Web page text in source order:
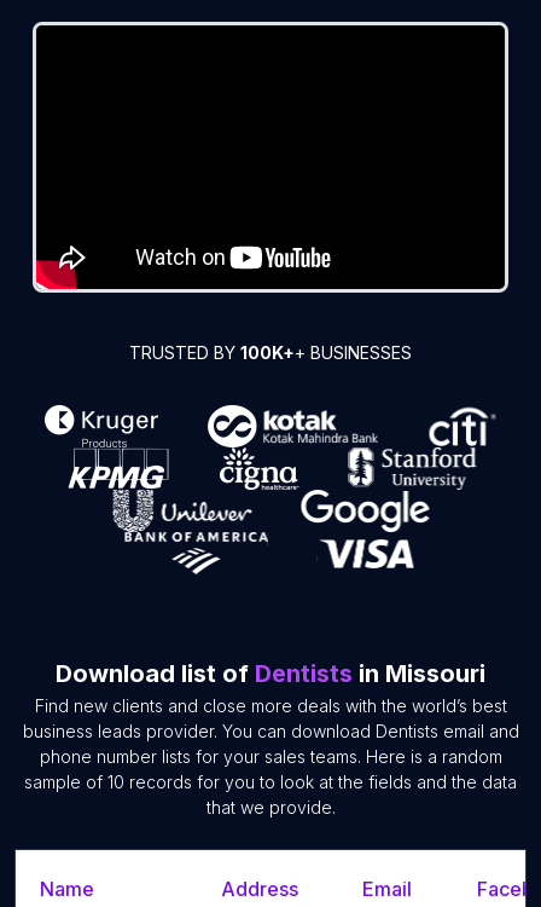
TRUSTED BY 100K++ BUSINESSES
Download list of Dentists in Missouri
Find new clients and close more deals with the world’s best
business leads provider. You can download Dentists email and
phone number lists for your sales teams. Here is a random
sample of 10 records for you to look at the fields and the data
that we provide.
Name Address Email